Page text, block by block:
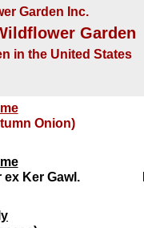
Garden Inc.
Garden
in the United States
Onion)
ex Ker Gawl.